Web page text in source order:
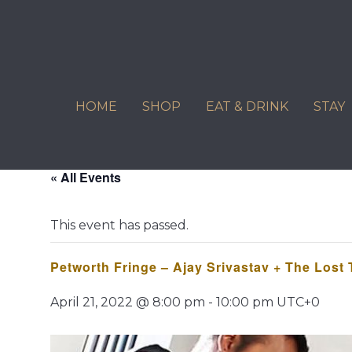
HOME SHOP EAT & DRINK STAY
« All Events
This event has passed.
Petworth Fringe – Ajay Srivastav + The Lost
April 21, 2022 @ 8:00 pm - 10:00 pm UTC+0